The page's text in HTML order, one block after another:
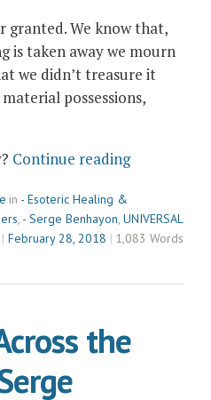
granted. We know that,
is taken away we mourn
we didn’t treasure it
possessions,
Continue reading“Walking
in - Esoteric Healing &
, - Serge Benhayon, UNIVERSAL
February 28, 2018 1,083 Words
the